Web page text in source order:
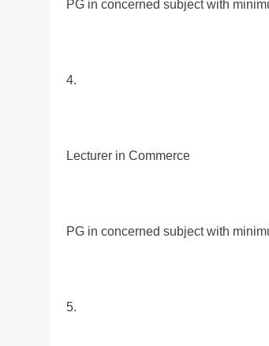
PG in concerned subject with
4.
Lecturer in Commerce
PG in concerned subject with
5.